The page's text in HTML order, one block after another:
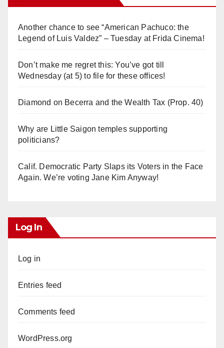
Another chance to see “American Pachuco: the
Legend of Luis Valdez” – Tuesday at Frida Cinema!
Don’t make me regret this: You’ve got till
Wednesday (at 5) to file for these offices!
Diamond on Becerra and the Wealth Tax (Prop. 40)
Why are Little Saigon temples supporting
politicians?
Calif. Democratic Party Slaps its Voters in the Face
Again. We’re voting Jane Kim Anyway!
Log In
Log in
Entries feed
Comments feed
WordPress.org